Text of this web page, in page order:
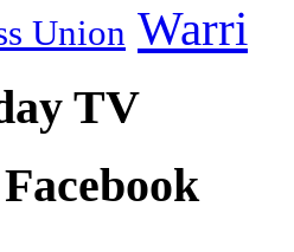
Union Warri
TV